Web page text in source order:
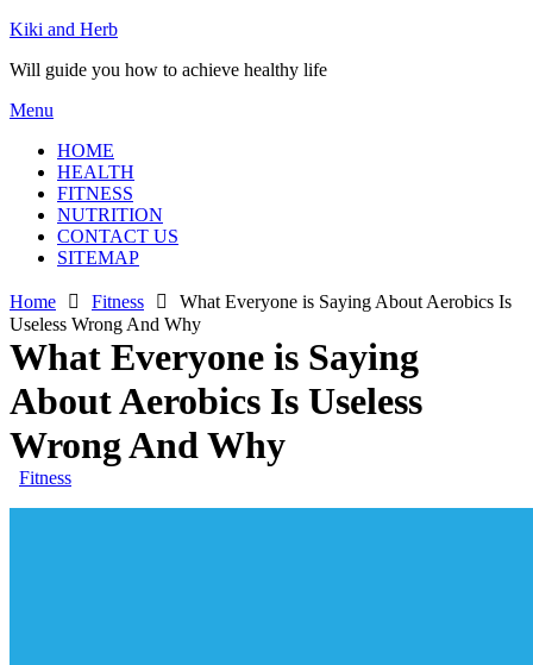
Skip
content
Kiki and Herb
Will guide you how to achieve healthy life
Menu
HOME
HEALTH
FITNESS
NUTRITION
CONTACT US
SITEMAP
Home Fitness
What Everyone is Saying About Aerobics Is
Useless Wrong And Why
What Everyone is Saying
About Aerobics Is Useless
Wrong And Why
Fitness